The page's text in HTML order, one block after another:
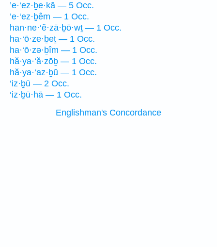
’e·‘ez·ḇe·kā — 5 Occ.
’e·‘ez·ḇêm — 1 Occ.
han·ne·‘ĕ·zā·ḇō·wṯ — 1 Occ.
ha·‘ō·ze·ḇeṯ — 1 Occ.
ha·‘ō·zə·ḇîm — 1 Occ.
hă·ya·‘ă·zōḇ — 1 Occ.
hă·ya·‘az·ḇū — 1 Occ.
‘iz·ḇū — 2 Occ.
‘iz·ḇū·hā — 1 Occ.
Englishman's Concordance